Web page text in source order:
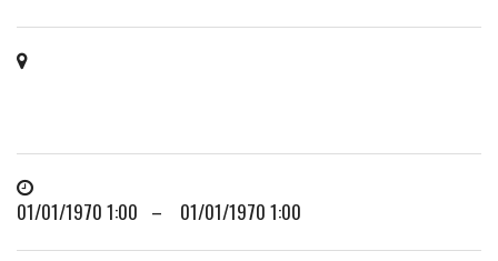
01/01/1970 1:00 – 01/01/1970 1:00